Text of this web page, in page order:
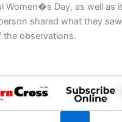
Women�s Day, as well as
shared what they
the observations.